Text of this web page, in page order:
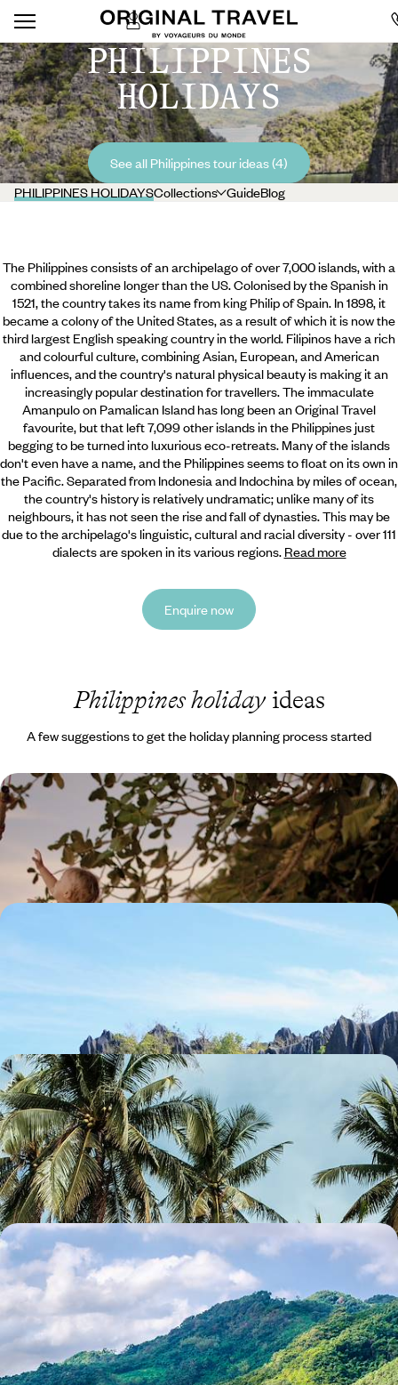
PHILIPPINES
HOLIDAYS
See all Philippines tour ideas (4)
PHILIPPINES HOLIDAYSCollections GuideBlog
The Philippines consists of an archipelago of over 7,000 islands, with a
combined shoreline longer than the US. Colonised by the Spanish in
1521, the country takes its name from king Philip of Spain. In 1898, it
became a colony of the United States, as a result of which it is now the
third largest English speaking country in the world. Filipinos have a rich
and colourful culture, combining Asian, European, and American
influences, and the country's natural physical beauty is making it an
increasingly popular destination for travellers. The immaculate
Amanpulo on Pamalican Island has long been an Original Travel
favourite,but that left 7,099 other islands in the Philippines just
begging to be turned into luxurious eco-retreats. Many of the islands
don't even have a name, and the Philippines seems to float on its own in
the Pacific. Separated from Indonesia and Indochina by miles of ocean,
the country's history is relatively undramatic; unlike many of its
neighbours, it has not seen the rise and fall of dynasties. This may be
due to the archipelago's linguistic, cultural and racial diversity - over 111
dialects are spoken in its various regions. Read more
Enquire now
Philippines holidayideas
A few suggestions to get the holiday planning process started
A Philippines Family Adventure
Explore the UNESCO World Heritage-listed Chocolate Hills of Bohol
13 days, from £2700 to £3700
Rice Terraces and Turquoise Lagoons - The
Soak up some history on a private tour of Manila’s colonial old city
Between Beaches and Tropical Forest - Island Life
in Palawan, The Philippines
Take a private tour of Manila’s old city before immersing yourself in
island life
14 days, from £3690 to £5100
Hong Kong and The Philippines – A Tale of Two
Islands
Experiencing Hong Kong’s hustle and bustle before recharging your
batteries on a private Filipino island
11 days, from £5750 to £9180